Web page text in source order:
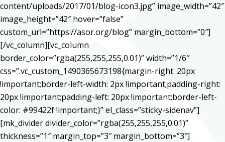
content/uploads/2017/01/blog-icon3.jpg” image_width=”42″
image_height=”42″ hover=”false”
custom_url=”https://asor.org/blog” margin_bottom=”0″]
[/vc_column][vc_column
border_color=”rgba(255,255,255,0.01)” width=”1/6″
css=”.vc_custom_1490365673198{margin-right: 20px
!important;border-left-width: 2px !important;padding-right:
20px !important;padding-left: 20px !important;border-left-
color: #99422f !important;}” el_class=”sticky-sidenav”]
[mk_divider divider_color=”rgba(255,255,255,0.01)”
thickness=”1″ margin_top=”3″ margin_bottom=”3″]